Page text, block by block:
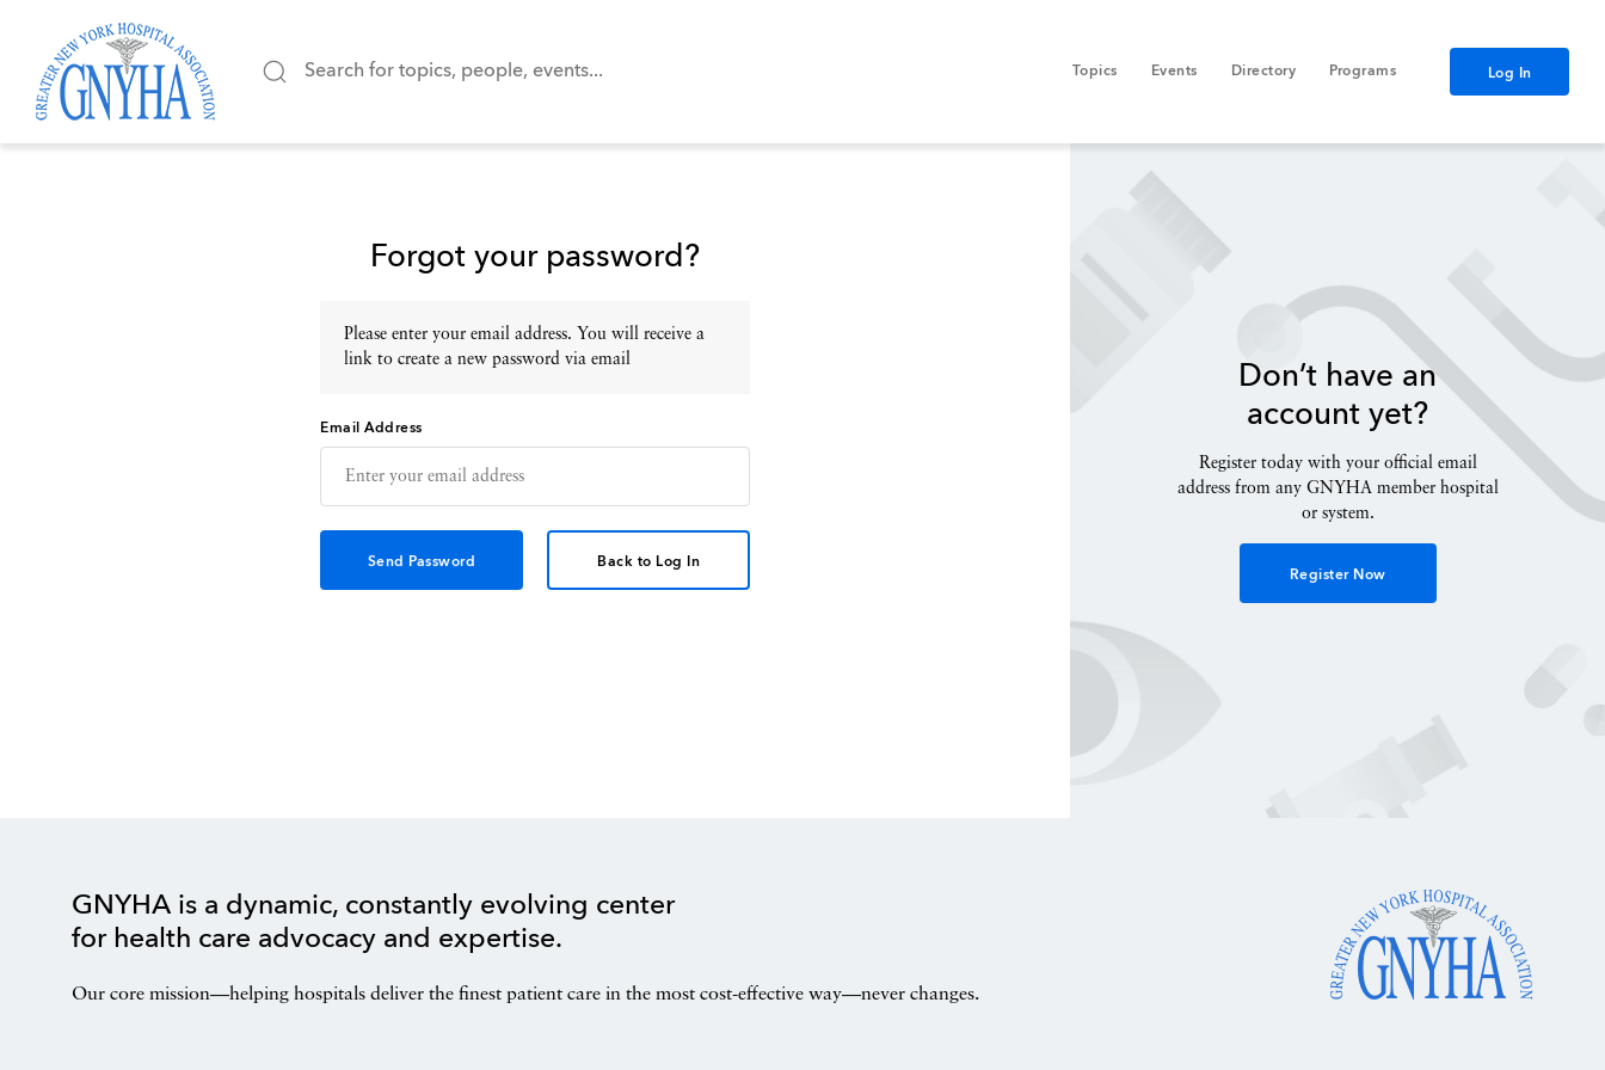
Topics Events Directory Programs Log In
Forgot your password?
Please enter your email address. You will receive a
link to create a new password via email
Email Address
Back to Log In
Don’t have an
account yet?
Register today with your official email
address from any GNYHA member hospital
or system.
Register Now
GNYHA is a dynamic, constantly evolving center
for health care advocacy and expertise.
Our core mission—helping hospitals deliver the finest patient care in the most cost-effective way—never changes.